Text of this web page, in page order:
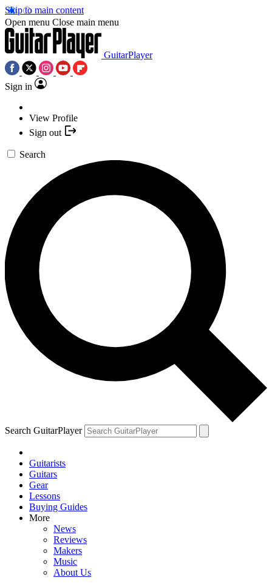
Skip to main content
Open menu Close main menu
GuitarPlayer
Sign in
View Profile
Sign out
Search
Search GuitarPlayer
Guitarists
Guitars
Gear
Lessons
Buying Guides
More
News
Reviews
Makers
Music
About Us